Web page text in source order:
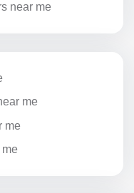
near me
me
me